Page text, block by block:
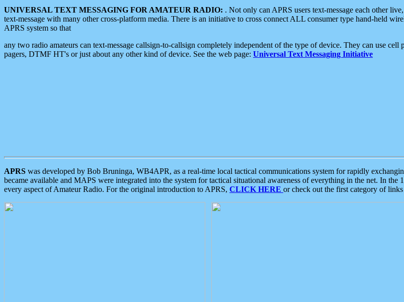
UNIVERSAL TEXT MESSAGING FOR AMATEUR RADIO: . Not only can APRS users text-message each other
text-message with many other cross-platform media. There is an initiative to cross connect ALL consumer type hand-held
APRS system so that
any two radio amateurs can text-message callsign-to-callsign completely independent of the type of device. They can use cell
pagers, DTMF HT's or just about any other kind of device. See the web page: Universal Text Messaging Initiative
APRS was developed by Bob Bruninga, WB4APR, as a real-time local tactical communications system for rapidly
became available and MAPS were integrated into the system for tactical situational awareness of everything in the net. In the
every aspect of Amateur Radio. For the original introduction to APRS, CLICK HERE or check out the first category of